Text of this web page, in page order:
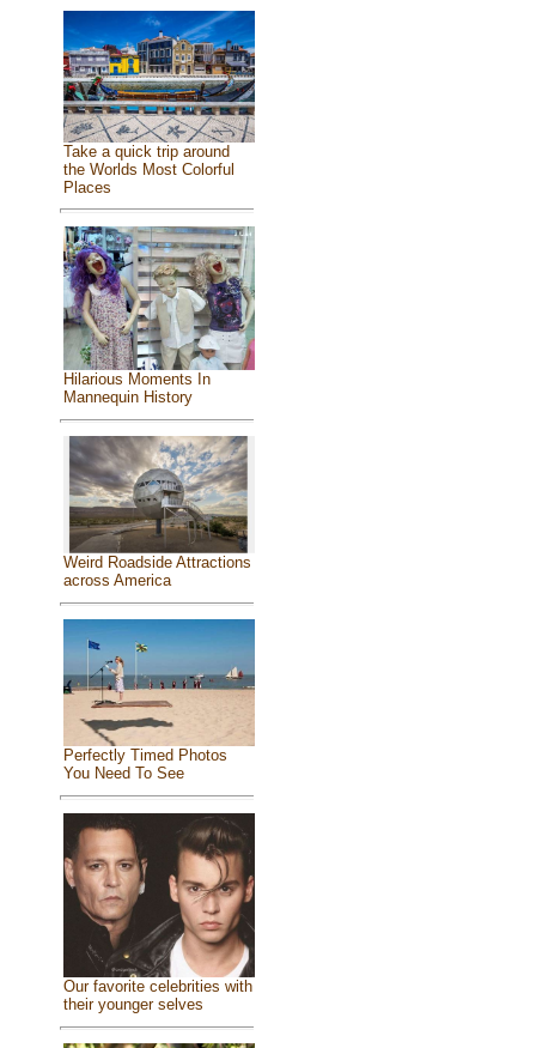
Take a quick trip around
the Worlds Most Colorful
Places
Hilarious Moments In
Mannequin History
Weird Roadside Attractions
across America
Perfectly Timed Photos
You Need To See
Our favorite celebrities with
their younger selves